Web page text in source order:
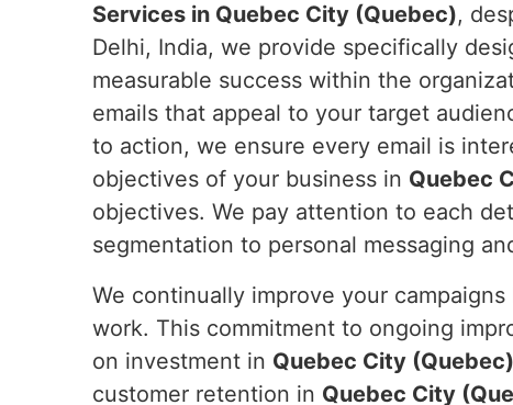
Services in Quebec City (Quebec),
Delhi, India, we provide specifically
measurable success within the
emails that appeal to your target
to action, we ensure every email is
objectives of your business in Quebec
objectives. We pay attention to each
segmentation to personal messaging
We continually improve your
work. This commitment to ongoing
on investment in Quebec City (Quebec)
customer retention in Quebec City